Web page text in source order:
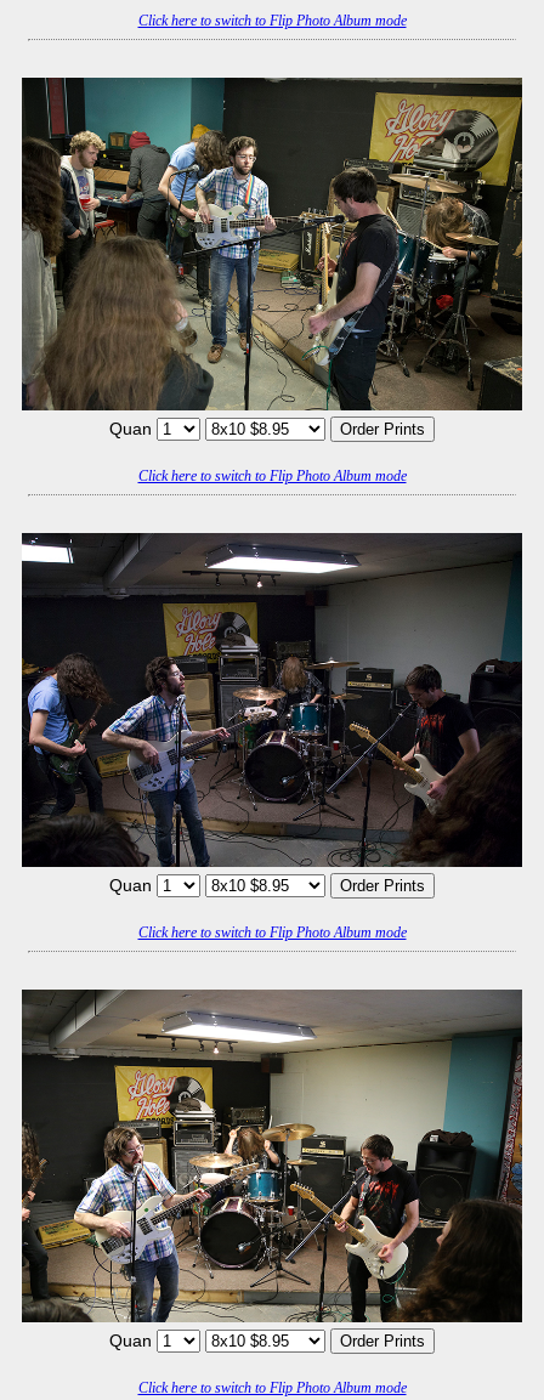
Click here to switch to Flip Photo Album mode
Quan
Click here to switch to Flip Photo Album mode
Quan
Click here to switch to Flip Photo Album mode
Quan
Click here to switch to Flip Photo Album mode